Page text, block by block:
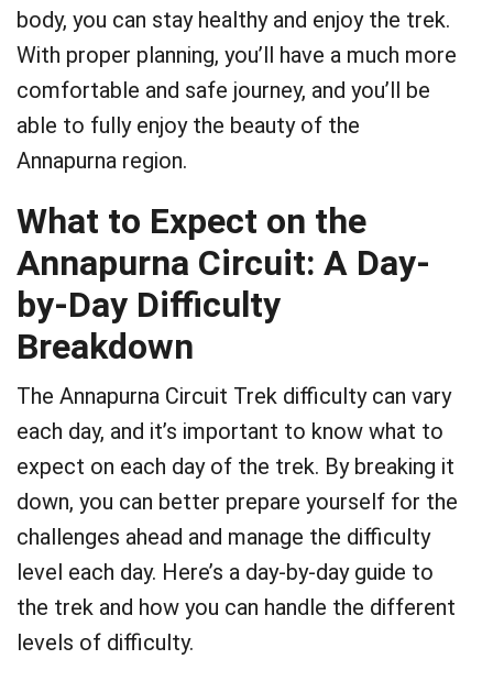
body, you can stay healthy and enjoy the trek.
With proper planning, you’ll have a much more
comfortable and safe journey, and you’ll be
able to fully enjoy the beauty of the
Annapurna region.
What to Expect on the
Annapurna Circuit: A Day-
by-Day Difficulty
Breakdown
The Annapurna Circuit Trek difficulty can vary
each day, and it’s important to know what to
expect on each day of the trek. By breaking it
down, you can better prepare yourself for the
challenges ahead and manage the difficulty
level each day. Here’s a day-by-day guide to
the trek and how you can handle the different
levels of difficulty.